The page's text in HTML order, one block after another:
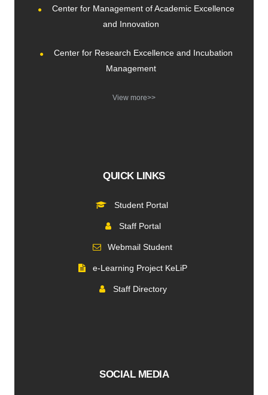
Center for Management of Academic Excellence
and Innovation
Center for Research Excellence and Incubation
Management
View more>>
QUICK LINKS
Student Portal
Staff Portal
Webmail Student
e-Learning Project KeLiP
Staff Directory
SOCIAL MEDIA